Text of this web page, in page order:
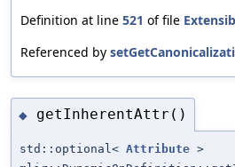
Definition at line 521 of file
Referenced by
◆ getInherentAttr()
std::optional< Attribute >